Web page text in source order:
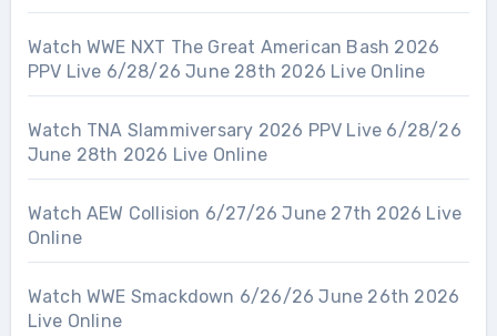
Watch WWE NXT The Great American Bash 2026
PPV Live 6/28/26 June 28th 2026 Live Online
Watch TNA Slammiversary 2026 PPV Live 6/28/26
June 28th 2026 Live Online
Watch AEW Collision 6/27/26 June 27th 2026 Live
Online
Watch WWE Smackdown 6/26/26 June 26th 2026
Live Online